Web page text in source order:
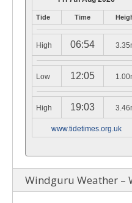
Tide Time
High 06:54
Low 12:05
High 19:03
www.tidetimes.org.uk
Windguru Weather –